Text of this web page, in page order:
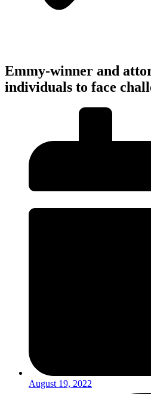
Emmy-winner and
individuals to face
August 19, 2022